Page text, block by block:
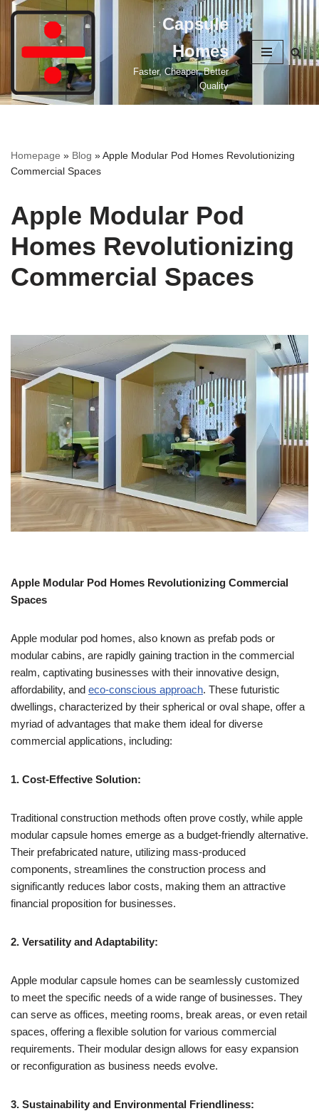
content
Capsule
Homes
Faster, Cheaper, Better
Quality
Homepage » Blog »Apple Modular Pod Homes Revolutionizing
Commercial Spaces
Apple Modular Pod
Homes Revolutionizing
Commercial Spaces
Apple Modular Pod Homes Revolutionizing Commercial
Spaces
Apple modular pod homes, also known as prefab pods or
modular cabins, are rapidly gaining traction in the commercial
realm, captivating businesses with their innovative design,
affordability, and eco-conscious approach. These futuristic
dwellings, characterized by their spherical or oval shape, offer a
myriad of advantages that make them ideal for diverse
commercial applications, including:
1. Cost-Effective Solution:
Traditional construction methods often prove costly, while apple
modular capsule homes emerge as a budget-friendly alternative.
Their prefabricated nature, utilizing mass-produced
components, streamlines the construction process and
significantly reduces labor costs, making them an attractive
financial proposition for businesses.
2. Versatility and Adaptability:
Apple modular capsule homes can be seamlessly customized
to meet the specific needs of a wide range of businesses. They
can serve as offices, meeting rooms, break areas, or even retail
spaces, offering a flexible solution for various commercial
requirements. Their modular design allows for easy expansion
or reconfiguration as business needs evolve.
3. Sustainability and Environmental Friendliness: